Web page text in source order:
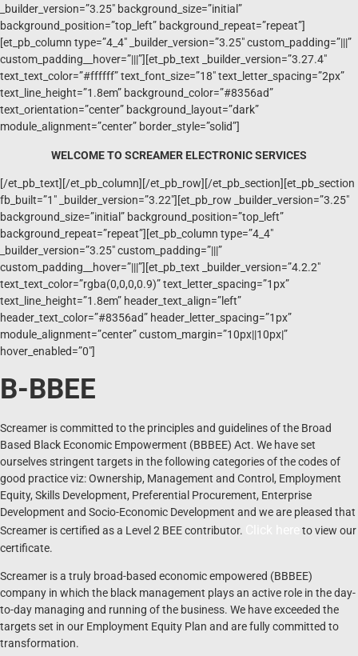
_builder_version=”3.25″ background_size=”initial”
background_position=”top_left” background_repeat=”repeat”]
[et_pb_column type=”4_4″ _builder_version=”3.25″ custom_padding=”|||”
custom_padding__hover=”|||”][et_pb_text _builder_version=”3.27.4″
text_text_color=”#ffffff” text_font_size=”18″ text_letter_spacing=”2px”
text_line_height=”1.8em” background_color=”#8356ad”
text_orientation=”center” background_layout=”dark”
module_alignment=”center” border_style=”solid”]
WELCOME TO SCREAMER ELECTRONIC SERVICES
[/et_pb_text][/et_pb_column][/et_pb_row][/et_pb_section][et_pb_section
fb_built=”1″ _builder_version=”3.22″][et_pb_row _builder_version=”3.25″
background_size=”initial” background_position=”top_left”
background_repeat=”repeat”][et_pb_column type=”4_4″
_builder_version=”3.25″ custom_padding=”|||”
custom_padding__hover=”|||”][et_pb_text _builder_version=”4.2.2″
text_text_color=”rgba(0,0,0,0.9)” text_letter_spacing=”1px”
text_line_height=”1.8em” header_text_align=”left”
header_text_color=”#8356ad” header_letter_spacing=”1px”
module_alignment=”center” custom_margin=”10px||10px|”
hover_enabled=”0″]
B-BBEE
Screamer is committed to the principles and guidelines of the Broad
Based Black Economic Empowerment (BBBEE) Act. We have set
ourselves stringent targets in the following categories of the codes of
good practice viz: Ownership, Management and Control, Employment
Equity, Skills Development, Preferential Procurement, Enterprise
Development and Socio-Economic Development and we are pleased that
Screamer is certified as a Level 2 BEE contributor.
to view our
certificate.
Screamer is a truly broad-based economic empowered (BBBEE)
company in which the black management plays an active role in the day-
to-day managing and running of the business. We have exceeded the
targets set in our Employment Equity Plan and are fully committed to
transformation.